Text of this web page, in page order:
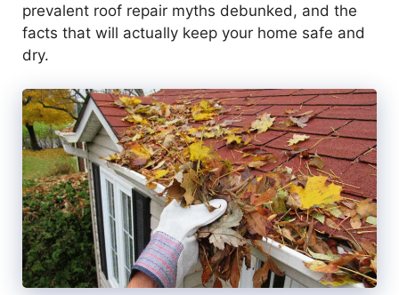
prevalent roof repair myths debunked, and the
facts that will actually keep your home safe and
dry.